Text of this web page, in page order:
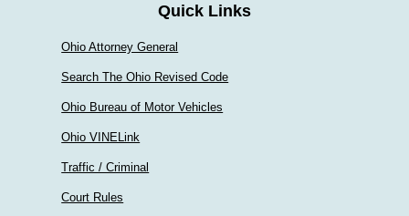
Quick Links
Ohio Attorney General
Search The Ohio Revised Code
Ohio Bureau of Motor Vehicles
Ohio VINELink
Traffic / Criminal
Court Rules